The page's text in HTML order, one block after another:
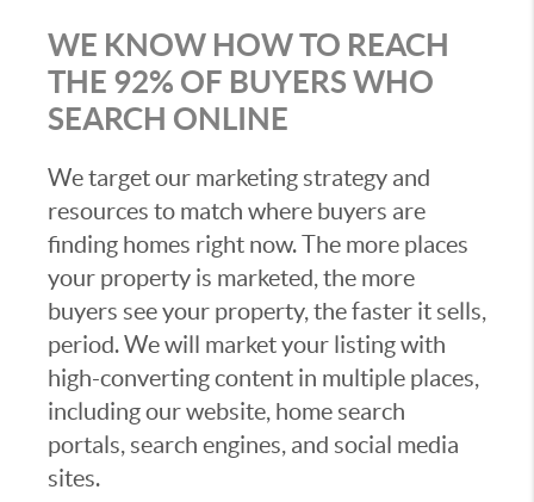
WE KNOW HOW TO REACH
THE 92% OF BUYERS WHO
SEARCH ONLINE
We target our marketing strategy and
resources to match where buyers are
finding homes right now. The more places
your property is marketed, the more
buyers see your property, the faster it sells,
period. We will market your listing with
high-converting content in multiple places,
including our website, home search
portals, search engines, and social media
sites.